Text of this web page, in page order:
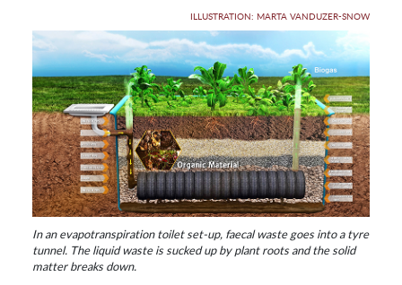
ILLUSTRATION: MARTA VANDUZER-SNOW
In an evapotranspiration toilet set-up, faecal waste goes into a tyre
tunnel. The liquid waste is sucked up by plant roots and the solid
matter breaks down.